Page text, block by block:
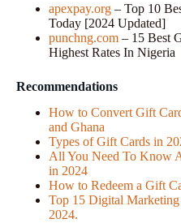
apexpay.org – Top 10
Today [2024 Updated]
punchng.com – 15 Best
Highest Rates In Nigeria
Recommendations
How to Convert Gift
and Ghana
Types of Gift Cards in
All You Need To Know
in 2024
How to Redeem a Gift
Top 15 Digital
2024.